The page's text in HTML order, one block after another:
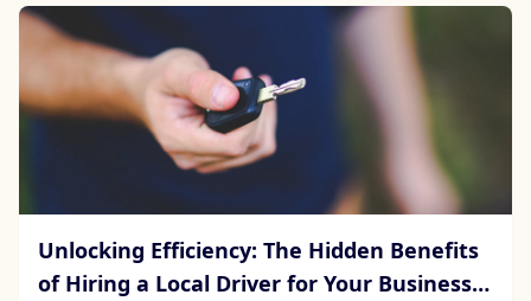
Unlocking Efficiency: The Hidden Benefits
of Hiring a Local Driver for Your Business